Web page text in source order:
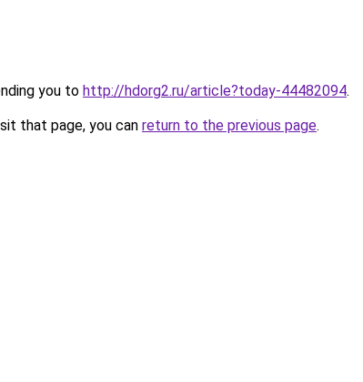
you to http://hdorg2.ru/article?today-44482094.
that page, you can return to the previous page.